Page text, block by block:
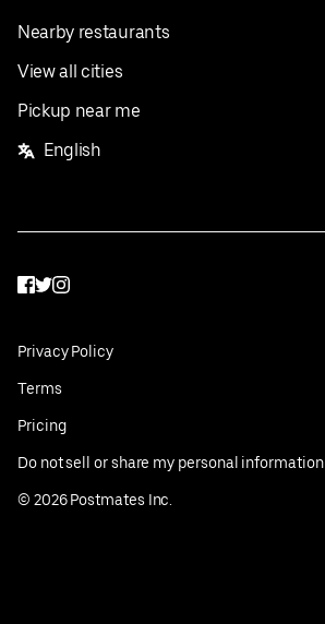
Nearby restaurants
View all cities
Pickup near me
English
Facebook
Twitter
Instagram
Privacy Policy
Terms
Pricing
Do not sell or share my personal information
© 2026Postmates Inc.